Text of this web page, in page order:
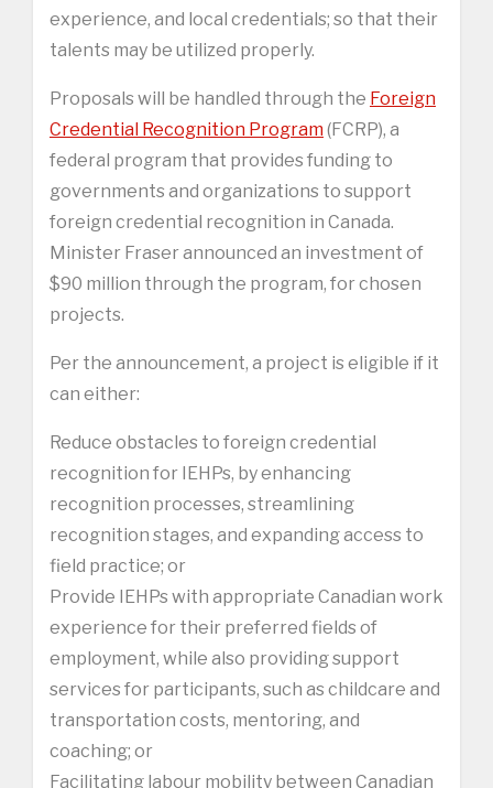
experience, and local credentials; so that their
talents may be utilized properly.
Proposals will be handled through the Foreign
Credential Recognition Program(FCRP), a
federal program that provides funding to
governments and organizations to support
foreign credential recognition in Canada.
Minister Fraser announced an investment of
$90 million through the program, for chosen
projects.
Per the announcement, a project is eligible if it
can either:
Reduce obstacles to foreign credential
recognition for IEHPs, by enhancing
recognition processes, streamlining
recognition stages, and expanding access to
field practice; or
Provide IEHPs with appropriate Canadian work
experience for their preferred fields of
employment, while also providing support
services for participants, such as childcare and
transportation costs, mentoring, and
coaching; or
Facilitating labour mobility between Canadian